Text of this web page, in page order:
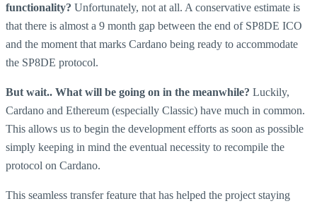
functionality? Unfortunately, not at all. A conservative estimate is
that there is almost a 9 month gap between the end of SP8DE ICO
and the moment that marks Cardano being ready to accommodate
the SP8DE protocol.
But wait.. What will be going on in the meanwhile? Luckily,
Cardano and Ethereum (especially Classic) have much in common.
This allows us to begin the development efforts as soon as possible
simply keeping in mind the eventual necessity to recompile the
protocol on Cardano.
This seamless transfer feature that has helped the project staying